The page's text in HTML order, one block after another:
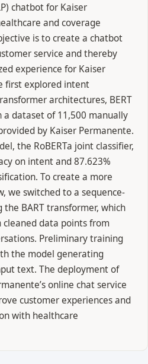
chatbot for Kaiser
and coverage
is to create a chatbot
service and thereby
experience for Kaiser
first explored intent
architectures, BERT
a dataset of 11,500 manually
by Kaiser Permanente.
the RoBERTa joint classifier,
on intent and 87.623%
To create a more
we switched to a sequence-
BART transformer, which
data points from
Preliminary training
the model generating
text. The deployment of
online chat service
customer experiences and
with healthcare